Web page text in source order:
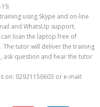
using Skype and on-line
and WhatsUp support.
loan the laptop free of
The tutor will deliver the training
ask question and hear the tutor
on: 02921156603 or e-mail: